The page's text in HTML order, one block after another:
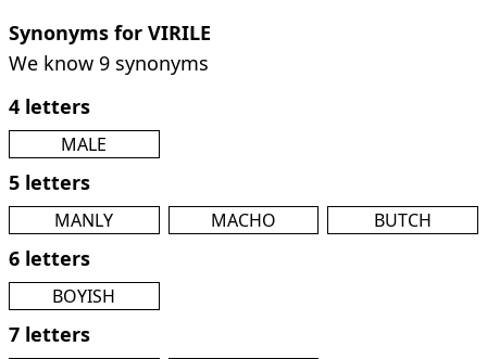
Synonyms for VIRILE
We know 9 synonyms
4 letters
MALE
5 letters
MANLY MACHO BUTCH
6 letters
BOYISH
7 letters